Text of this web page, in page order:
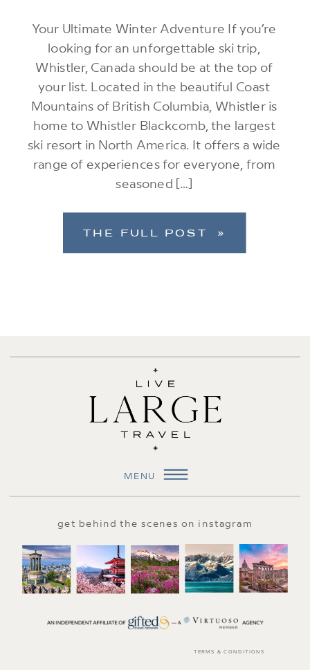
Your Ultimate Winter Adventure If you’re
looking for an unforgettable ski trip,
Whistler, Canada should be at the top of
your list. Located in the beautiful Coast
Mountains of British Columbia, Whistler is
home to Whistler Blackcomb, the largest
ski resort in North America. It offers a wide
range of experiences for everyone, from
seasoned […]
THE FULL POST »
get behind the scenes on instagram
MENU
TERMS & CONDITIONS